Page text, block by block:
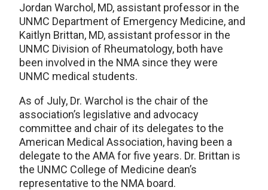
Jordan Warchol, MD, assistant professor in the
UNMC Department of Emergency Medicine, and
Kaitlyn Brittan, MD, assistant professor in the
UNMC Division of Rheumatology, both have
been involved in the NMA since they were
UNMC medical students.
As of July, Dr. Warchol is the chair of the
association’s legislative and advocacy
committee and chair of its delegates to the
American Medical Association, having been a
delegate to the AMA for five years. Dr. Brittan is
the UNMC College of Medicine dean’s
representative to the NMA board.